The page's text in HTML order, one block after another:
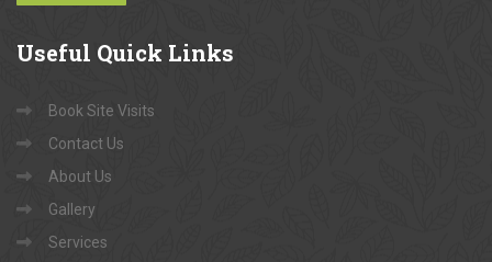
Useful Quick Links
Book Site Visits
Contact Us
About Us
Gallery
Services